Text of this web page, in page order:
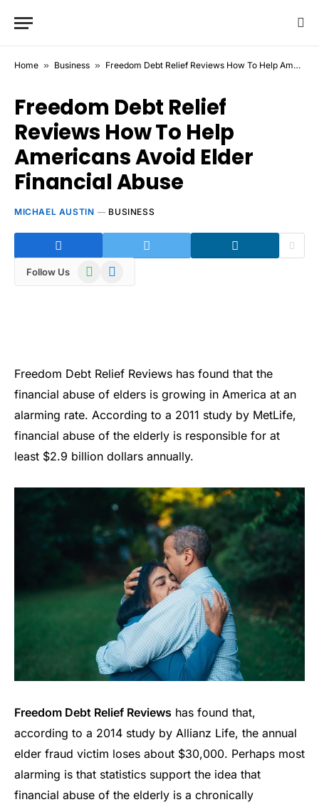
Home » Business » Freedom Debt Relief Reviews How To Help Americans Avoid Elder Financial Abuse
Freedom Debt Relief
Reviews How To Help
Americans Avoid Elder
Financial Abuse
MICHAEL AUSTIN BUSINESS
Follow Us WhatsAppTelegram
Freedom Debt Relief Reviews has found that the
financial abuse of elders is growing in America at an
alarming rate. According to a 2011 study by MetLife,
financial abuse of the elderly is responsible for at
least $2.9 billion dollars annually.
Freedom Debt Relief Reviews has found that,
according to a 2014 study by Allianz Life, the annual
elder fraud victim loses about $30,000. Perhaps most
alarming is that statistics support the idea that
financial abuse of the elderly is a chronically